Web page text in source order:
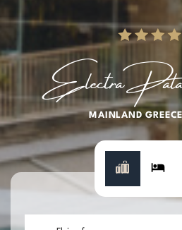
Electra
MAINLAND